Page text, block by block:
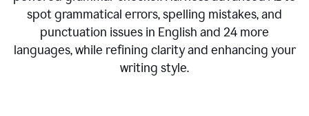
spot grammatical errors, spelling mistakes, and
punctuation issues in English and 24 more
languages, while refining clarity and enhancing your
writing style.